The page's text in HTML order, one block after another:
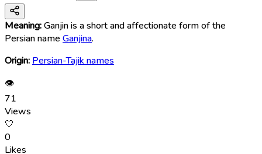
Meaning:Ganjin is a short and affectionate form of the
Persian name Ganjina.
Origin: Persian-Tajik names
👁
71
Views
🤍
0
Likes